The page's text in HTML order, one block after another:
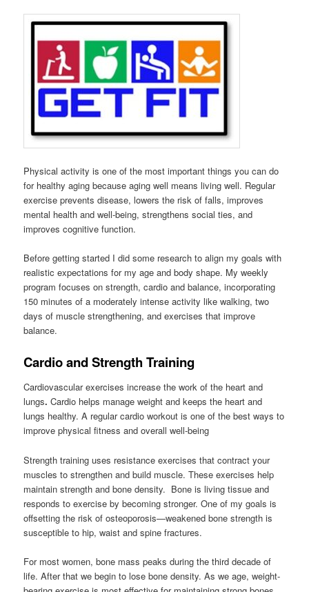
Physical activity is one of the most important things you can do
for healthy aging because aging well means living well. Regular
exercise prevents disease, lowers the risk of falls, improves
mental health and well-being, strengthens social ties, and
improves cognitive function.
Before getting started I did some research to align my goals with
realistic expectations for my age and body shape. My weekly
program focuses on strength, cardio and balance, incorporating
150 minutes of a moderately intense activity like walking, two
days of muscle strengthening, and exercises that improve
balance.
Cardio and Strength Training
Cardiovascular exercises increase the work of the heart and
lungs.Cardio helps manage weight and keeps the heart and
lungs healthy. A regular cardio workout is one of the best ways to
improve physical fitness and overall well-being
Strength training uses resistance exercises that contract your
muscles to strengthen and build muscle. These exercises help
maintain strength and bone density. Bone is living tissue and
responds to exercise by becoming stronger. One of my goals is
offsetting the risk of osteoporosis—weakened bone strength is
susceptible to hip, waist and spine fractures.
For most women, bone mass peaks during the third decade of
life. After that we begin to lose bone density. As we age, weight-